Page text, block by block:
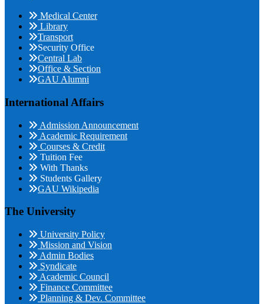
Medical Center
Library
Transport
Security Office
Central Lab
Office & Section
GAU Alumni
International Affairs
Admission Announcement
Academic Requirement
Courses & Credit
Tuition Fee
With Thanks
Students Gallery
GAU Wikipedia
The University
University Policy
Mission and Vision
Admin Bodies
Syndicate
Academic Council
Finance Committee
Planning & Dev. Committee